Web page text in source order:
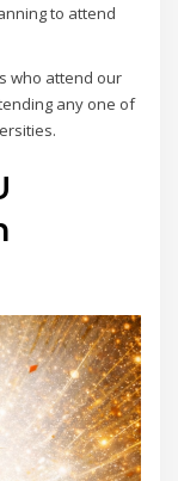
to attend
who attend our
any one of